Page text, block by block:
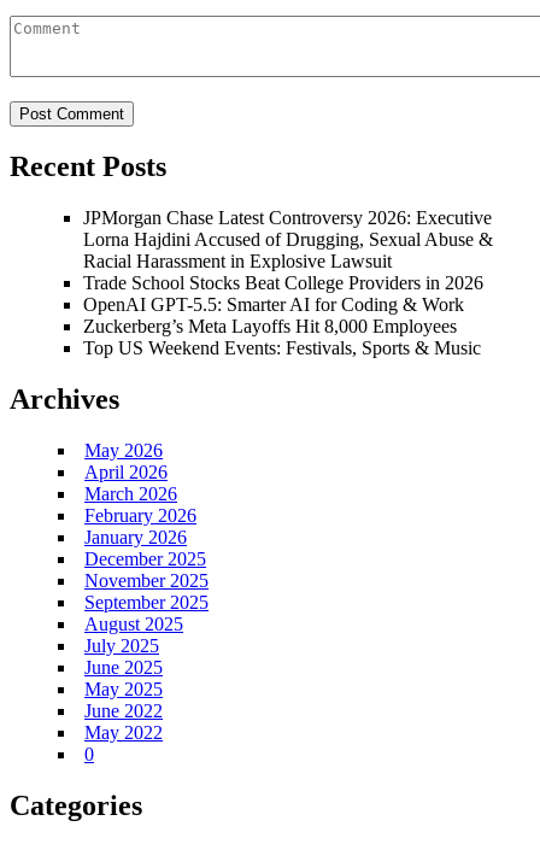
Recent Posts
JPMorgan Chase Latest Controversy 2026: Executive
Lorna Hajdini Accused of Drugging, Sexual Abuse &
Racial Harassment in Explosive Lawsuit
Trade School Stocks Beat College Providers in 2026
OpenAI GPT-5.5: Smarter AI for Coding & Work
Zuckerberg’s Meta Layoffs Hit 8,000 Employees
Top US Weekend Events: Festivals, Sports & Music
Archives
May 2026
April 2026
March 2026
February 2026
January 2026
December 2025
November 2025
September 2025
August 2025
July 2025
June 2025
May 2025
June 2022
May 2022
0
Categories